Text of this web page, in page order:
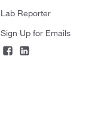
Lab Reporter
Sign Up for Emails